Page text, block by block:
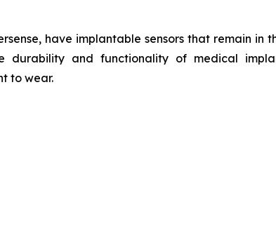
have implantable sensors that remain
durability and functionality of medical
to wear.